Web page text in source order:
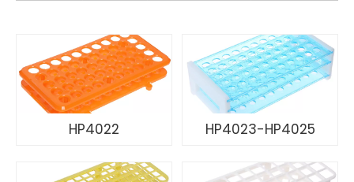
HP4022 HP4023-HP4025